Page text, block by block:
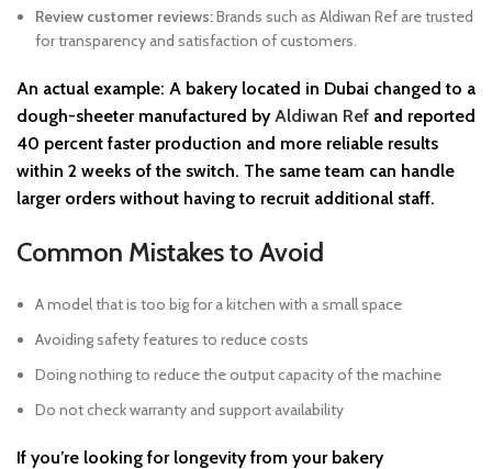
Review customer reviews:Brands such as Aldiwan Ref are trusted
for transparency and satisfaction of customers.
An actual example: A bakery located in Dubai changed to a
dough-sheeter manufactured by Aldiwan Ref and reported
40 percent faster production and more reliable results
within 2 weeks of the switch. The same team can handle
larger orders without having to recruit additional staff.
Common Mistakes to Avoid
A model that is too big for a kitchen with a small space
Avoiding safety features to reduce costs
Doing nothing to reduce the output capacity of the machine
Do not check warranty and support availability
If you’re looking for longevity from your bakery